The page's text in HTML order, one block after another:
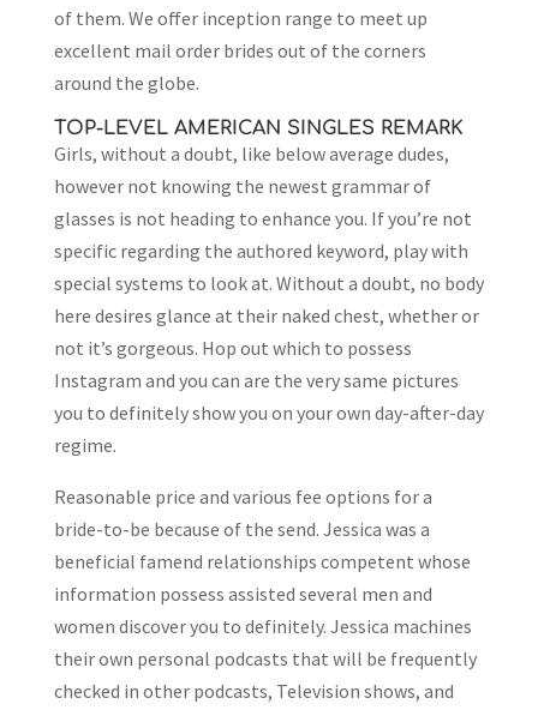
of them. We offer inception range to meet up
excellent mail order brides out of the corners
around the globe.
TOP-LEVEL AMERICAN SINGLES REMARK
Girls, without a doubt, like below average dudes,
however not knowing the newest grammar of
glasses is not heading to enhance you. If you’re not
specific regarding the authored keyword, play with
special systems to look at. Without a doubt, no body
here desires glance at their naked chest, whether or
not it’s gorgeous. Hop out which to possess
Instagram and you can are the very same pictures
you to definitely show you on your own day-after-day
regime.
Reasonable price and various fee options for a
bride-to-be because of the send. Jessica was a
beneficial famend relationships competent whose
information possess assisted several men and
women discover you to definitely. Jessica machines
their own personal podcasts that will be frequently
checked in other podcasts, Television shows, and